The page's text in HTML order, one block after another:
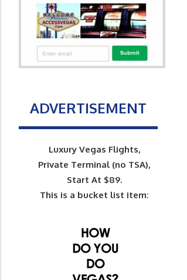
ADVERTISEMENT
Luxury Vegas Flights,
Private Terminal (no TSA),
Start At $89.
This is a bucket list item: